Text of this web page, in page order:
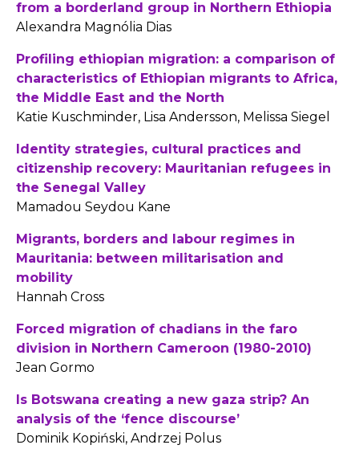
from a borderland group in Northern Ethiopia
Alexandra Magnólia Dias
Profiling ethiopian migration: a comparison of
characteristics of Ethiopian migrants to Africa,
the Middle East and the North
Katie Kuschminder, Lisa Andersson, Melissa Siegel
Identity strategies, cultural practices and
citizenship recovery: Mauritanian refugees in
the Senegal Valley
Mamadou Seydou Kane
Migrants, borders and labour regimes in
Mauritania: between militarisation and
mobility
Hannah Cross
Forced migration of chadians in the faro
division in Northern Cameroon (1980-2010)
Jean Gormo
Is Botswana creating a new gaza strip? An
analysis of the ‘fence discourse’
Dominik Kopiński, Andrzej Polus